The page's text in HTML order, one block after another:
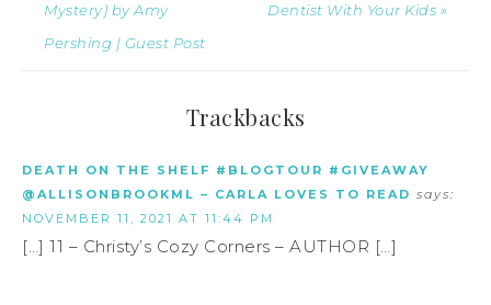
Mystery) by Amy
Pershing | Guest Post
Dentist With Your Kids »
Trackbacks
DEATH ON THE SHELF #BLOGTOUR #GIVEAWAY
@ALLISONBROOKML – CARLA LOVES TO READ says:
NOVEMBER 11, 2021 AT 11:44 PM
[…] 11 – Christy’s Cozy Corners – AUTHOR […]